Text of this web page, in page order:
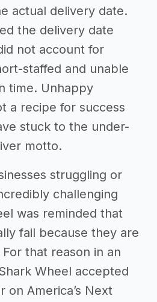
actual delivery date.
the delivery date
not account for
staffed and unable
time. Unhappy
a recipe for success
stuck to the under-
motto.
struggling or
challenging
was reminded that
fail because they are
that reason in an
Wheel accepted
on America’s Next